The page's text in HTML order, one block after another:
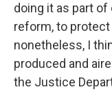
doing it as part
reform, to
nonetheless, I
produced and
the Justice